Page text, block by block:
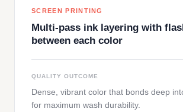
SCREEN PRINTING
Multi-pass ink layering with
between each color
QUALITY OUTCOME
Dense, vibrant color that bonds deep
for maximum wash durability.